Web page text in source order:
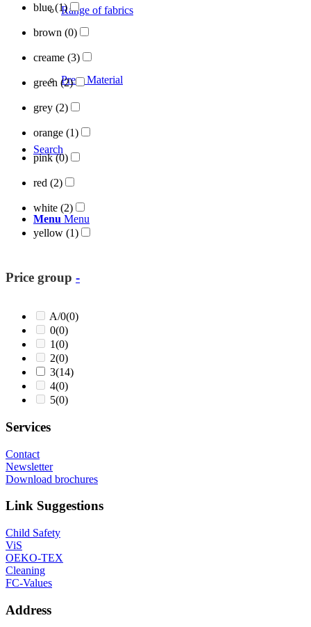
Range of fabrics
Press Material
Search
Menu Menu
blue(1)
brown (0)
creame (3)
green (2)
grey (2)
orange (1)
pink(0)
red (2)
white (2)
yellow (1)
Price group -
A/0(0)
0(0)
1(0)
2(0)
3(14)
4(0)
5(0)
Services
Contact
Newsletter
Download brochures
Link Suggestions
Child Safety
ViS
OEKO-TEX
Cleaning
FC-Values
Address